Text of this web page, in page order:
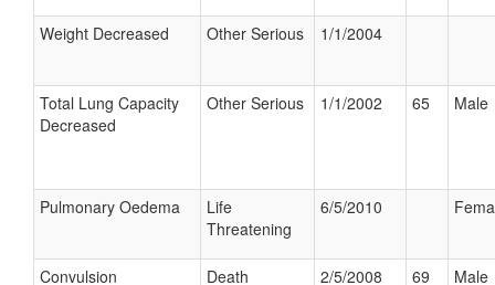
Weight Decreased Other Serious 1/1/2004
Total Lung Capacity
Decreased
Other Serious 1/1/2002 65 Male
Pulmonary Oedema
Life
Threatening
6/5/2010
Convulsion Death 2/5/2008 69 Male